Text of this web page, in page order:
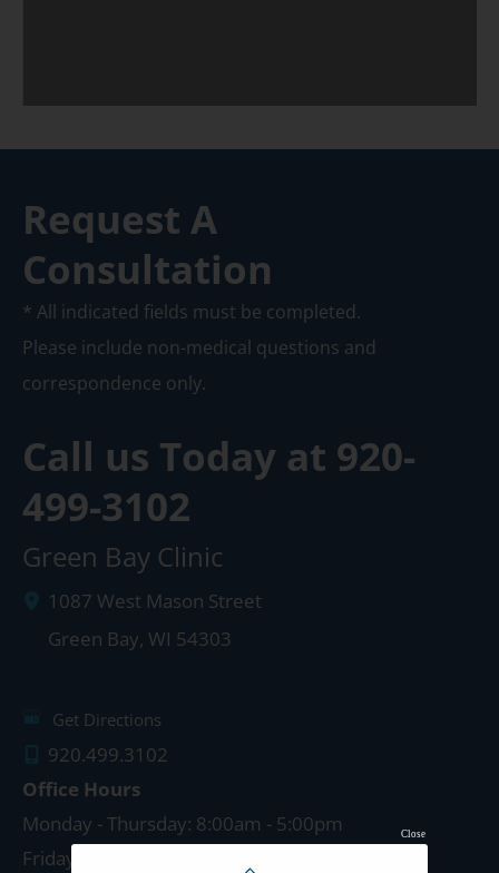
Request A
Consultation
* All indicated fields must be completed.
Please include non-medical questions and
correspondence only.
Call us Today at 920-
499-3102
Green Bay Clinic
1087 West Mason Street
Green Bay, WI 54303
Get Directions
920.499.3102
Office Hours
Monday - Thursday: 8:00am - 5:00pm
Friday: 8:00am - 4:00pm
Close